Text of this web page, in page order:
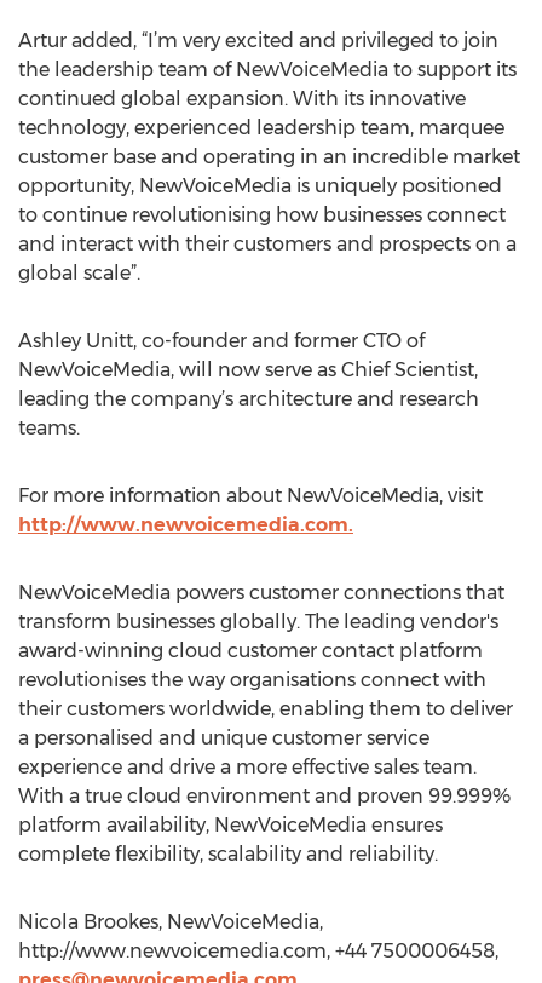
Artur added, “I’m very excited and privileged to join
the leadership team of NewVoiceMedia to support its
continued global expansion. With its innovative
technology, experienced leadership team, marquee
customer base and operating in an incredible market
opportunity, NewVoiceMedia is uniquely positioned
to continue revolutionising how businesses connect
and interact with their customers and prospects on a
global scale”.
Ashley Unitt, co-founder and former CTO of
NewVoiceMedia, will now serve as Chief Scientist,
leading the company’s architecture and research
teams.
For more information about NewVoiceMedia, visit
http://www.newvoicemedia.com.
NewVoiceMedia powers customer connections that
transform businesses globally. The leading vendor's
award-winning cloud customer contact platform
revolutionises the way organisations connect with
their customers worldwide, enabling them to deliver
a personalised and unique customer service
experience and drive a more effective sales team.
With a true cloud environment and proven 99.999%
platform availability, NewVoiceMedia ensures
complete flexibility, scalability and reliability.
Nicola Brookes, NewVoiceMedia,
http://www.newvoicemedia.com, +44 7500006458,